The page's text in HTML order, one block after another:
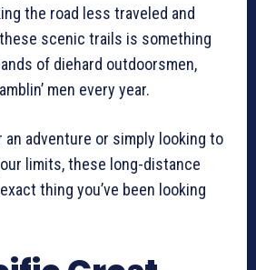
the road less traveled and
scenic trails is something
of diehard outdoorsmen,
men every year.
an adventure or simply looking to
limits, these long-distance
thing you’ve been looking